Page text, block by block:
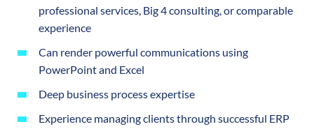
professional services, Big 4 consulting, or comparable
experience
Can render powerful communications using
PowerPoint and Excel
Deep business process expertise
Experience managing clients through successful ERP